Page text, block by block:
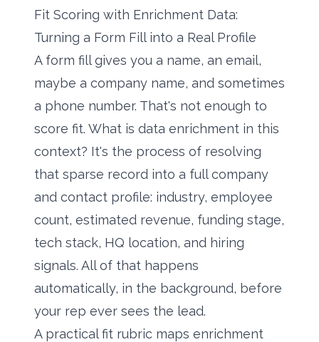
Fit Scoring with Enrichment Data:
Turning a Form Fill into a Real Profile
A form fill gives you a name, an email,
maybe a company name, and sometimes
a phone number. That's not enough to
score fit. What is data enrichment in this
context? It's the process of resolving
that sparse record into a full company
and contact profile: industry, employee
count, estimated revenue, funding stage,
tech stack, HQ location, and hiring
signals. All of that happens
automatically, in the background, before
your rep ever sees the lead.
A practical fit rubric maps enrichment